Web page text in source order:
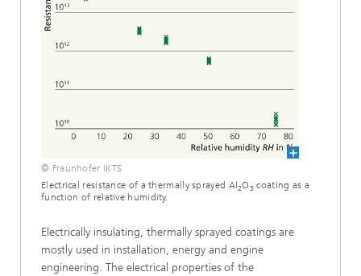
© Fraunhofer IKTS
Electrical resistance of a thermally sprayed Al2O 3 coating as a
function of relative humidity.
Electrically insulating, thermally sprayed coatings are
mostly used in installation, energy and engine
engineering. The electrical properties of the